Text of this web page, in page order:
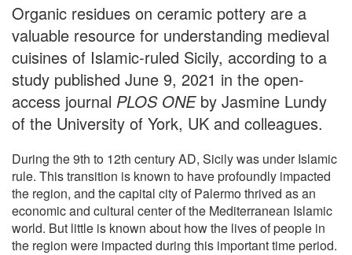
Organic residues on ceramic pottery are a
valuable resource for understanding medieval
cuisines of Islamic-ruled Sicily, according to a
study published June 9, 2021 in the open-
access journal PLOS ONEby Jasmine Lundy
of the University of York, UK and colleagues.
During the 9th to 12th century AD, Sicily was under Islamic
rule. This transition is known to have profoundly impacted
the region, and the capital city of Palermo thrived as an
economic and cultural center of the Mediterranean Islamic
world. But little is known about how the lives of people in
the region were impacted during this important time period.